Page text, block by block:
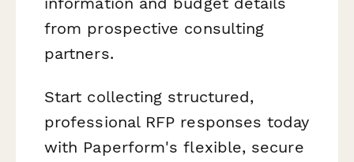
from prospective consulting
partners.
Start collecting structured,
professional RFP responses today
with Paperform's flexible, secure